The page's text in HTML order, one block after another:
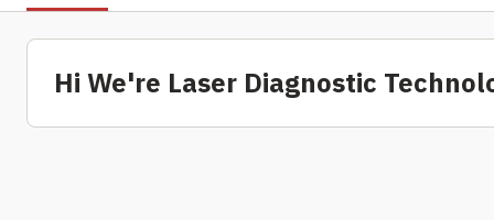
Hi We're Laser Diagnostic